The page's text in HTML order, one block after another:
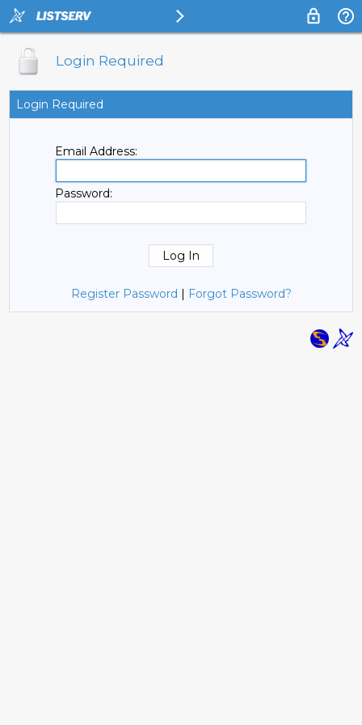
Login Required
Login Required
Email Address:
Password:
Register Password | Forgot Password?